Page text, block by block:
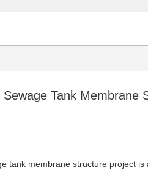
Sewage Tank Membrane
tank membrane structure project